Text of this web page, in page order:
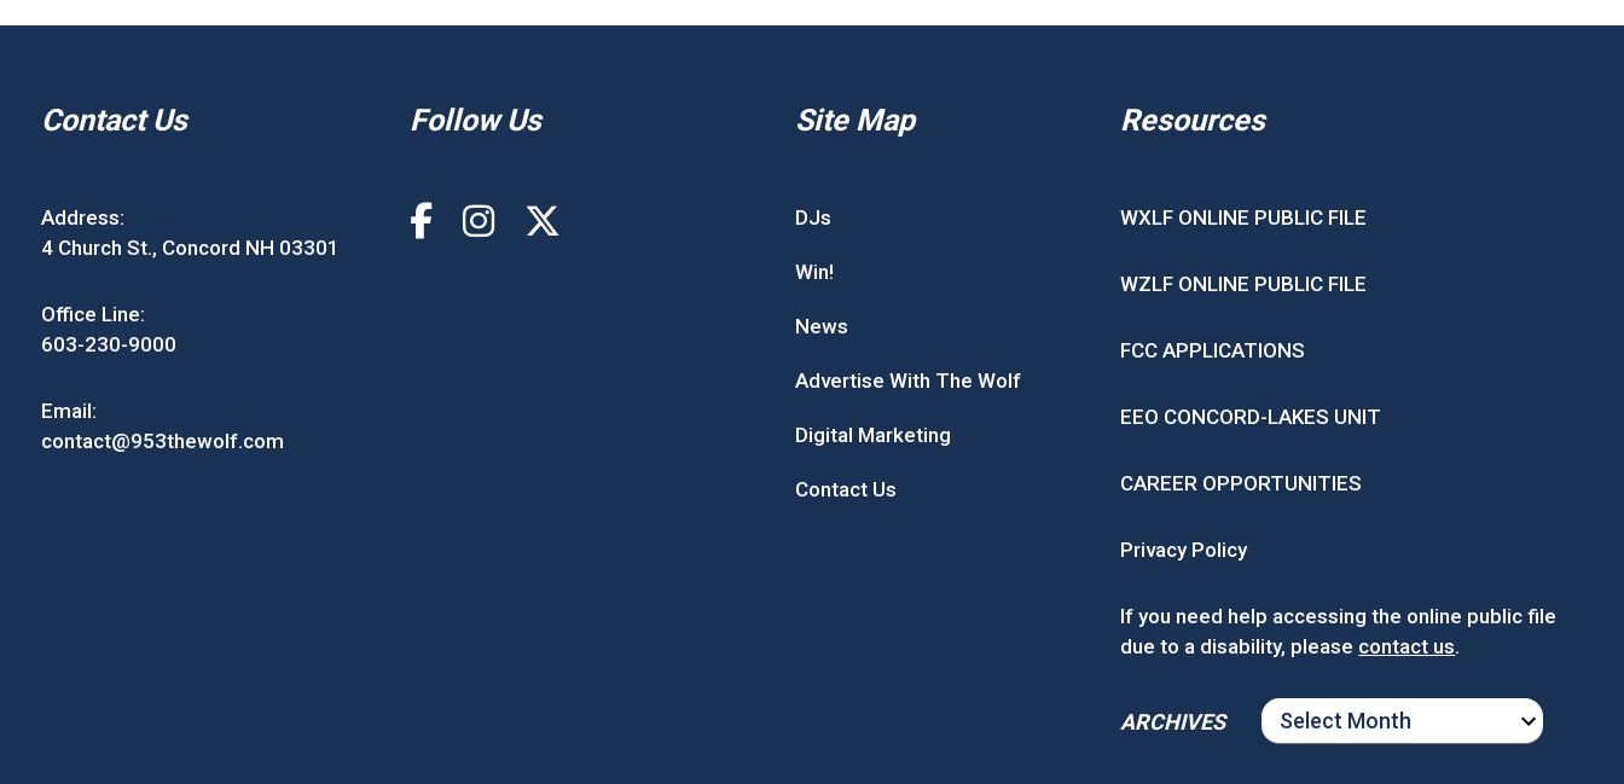
Contact Us
Address:
4 Church St., Concord NH 03301
Office Line:
603-230-9000
Email:
contact@953thewolf.com
Follow Us Site Map
DJs
Win!
News
Advertise With The Wolf
Digital Marketing
Contact Us
Resources
WXLF ONLINE PUBLIC FILE
WZLF ONLINE PUBLIC FILE
FCC APPLICATIONS
EEO CONCORD-LAKES UNIT
CAREER OPPORTUNITIES
Privacy Policy
If you need help accessing the online public file
due to a disability, please contact us.
ARCHIVES
ARCHIVES